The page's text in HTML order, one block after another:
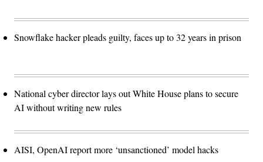
Snowflake hacker pleads guilty, faces up to 32 years in prison
National cyber director lays out White House plans to secure
AI without writing new rules
AISI, OpenAI report more ‘unsanctioned’ model hacks